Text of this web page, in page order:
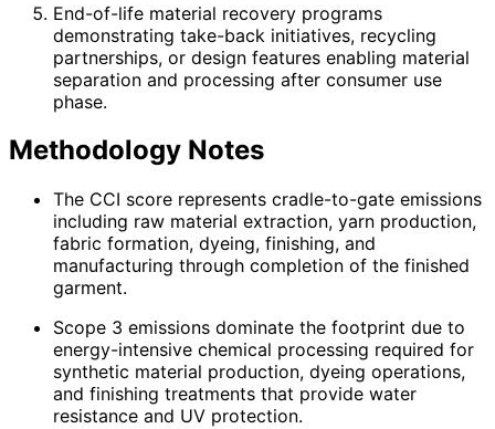
End-of-life material recovery programs
demonstrating take-back initiatives, recycling
partnerships, or design features enabling material
separation and processing after consumer use
phase.
Methodology Notes
The CCI score represents cradle-to-gate emissions
including raw material extraction, yarn production,
fabric formation, dyeing, finishing, and
manufacturing through completion of the finished
garment.
Scope 3 emissions dominate the footprint due to
energy-intensive chemical processing required for
synthetic material production, dyeing operations,
and finishing treatments that provide water
resistance and UV protection.